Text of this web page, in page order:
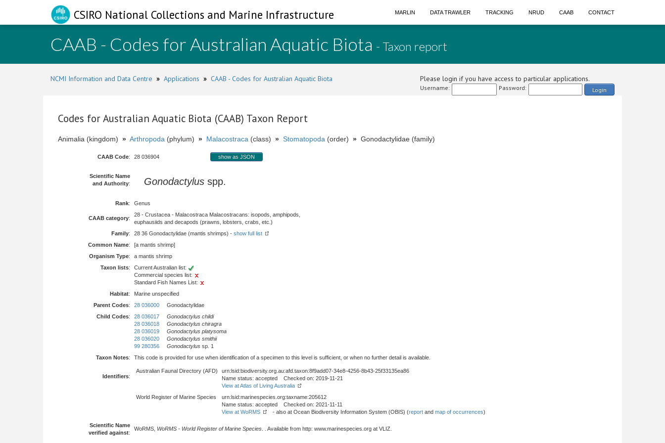
CSIRO National Collections and Marine Infrastructure MARLIN DATA TRAWLER TRACKING NRUD CAAB CONTACT
CAAB - Codes for Australian Aquatic Biota - Taxon report
NCMI Information and Data Centre » Applications » CAAB - Codes for Australian Aquatic Biota Please login if you have access to particular applications.
Username: Password: Login
Codes for Australian Aquatic Biota (CAAB) Taxon Report
Animalia (kingdom) » Arthropoda (phylum) » Malacostraca (class) » Stomatopoda (order) » Gonodactylidae (family)
CAAB Code: 28 036904 show as JSON
Scientific Name
and Authority: Gonodactylus spp.
Rank: Genus
CAAB category:
28 - Crustacea - Malacostraca Malacostracans: isopods, amphipods,
euphausiids and decapods (prawns, lobsters, crabs, etc.)
Family: 28 36 Gonodactylidae (mantis shrimps) - show full list
Common Name:
[a mantis shrimp]
Organism Type:
a mantis shrimp
Taxon lists:
Current Australian list:
Commercial species list:
Standard Fish Names List:
Habitat:
Marine unspecified
Parent Codes: 28 036000 Gonodactylidae
Child Codes: 28 036017
Gonodactylus childi
28 036018
Gonodactylus chiragra
28 036019
Gonodactylus platysoma
28 036020
Gonodactylus smithii
99 280356
Gonodactylus sp. 1
Taxon Notes: This code is provided for use when identification of a specimen to this level is sufficient, or when no further detail is available.
Identifiers:
Australian Faunal Directory (AFD)
urn:lsid:biodiversity.org.au:afd.taxon:8f9add07-34e8-4256-8b43-25f33135ea86
Name status: accepted Checked on: 2019-11-21
View at Atlas of Living Australia
World Register of Marine Species
urn:lsid:marinespecies.org:taxname:205612
Name status: accepted Checked on: 2021-11-11
View at WoRMS
- also at Ocean Biodiversity Information System (OBIS) (report and map of occurrences)
Scientific Name
verified against:
WoRMS, WoRMS - World Register of Marine Species . . Available from http: www.marinespecies.org at VLIZ.